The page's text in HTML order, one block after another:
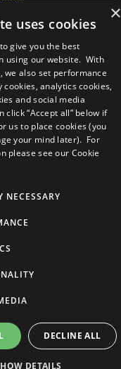
Do
×
uses cookies
give you the best
using our website. With
we also set performance
analytics cookies,
and social media
click “Accept all” below if
us to place cookies (you
your mind later). For
please see our Cookie
NECESSARY
DECLINE ALL
DETAILS